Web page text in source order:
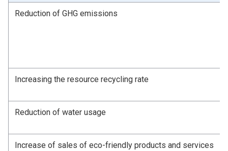
Reduction of GHG emissions
Increasing the resource recycling rate
Reduction of water usage
Increase of sales of eco-friendly products and services